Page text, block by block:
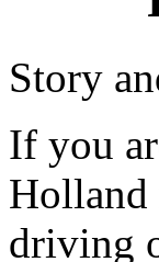
Story
If you
Holland
driving